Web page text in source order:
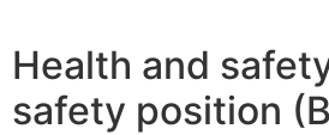
Health and
safety position